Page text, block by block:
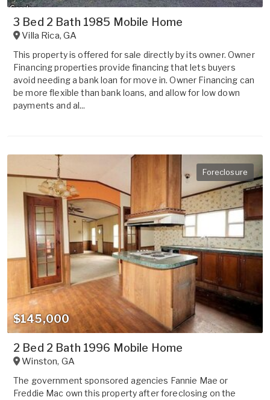
3 Bed 2 Bath 1985 Mobile Home
Villa Rica, GA
This property is offered for sale directly by its owner. Owner
Financing properties provide financing that lets buyers
avoid needing a bank loan for move in. Owner Financing can
be more flexible than bank loans, and allow for low down
payments and al...
Foreclosure
$145,000
2 Bed 2 Bath 1996 Mobile Home
Winston, GA
The government sponsored agencies Fannie Mae or
Freddie Mac own this property after foreclosing on the